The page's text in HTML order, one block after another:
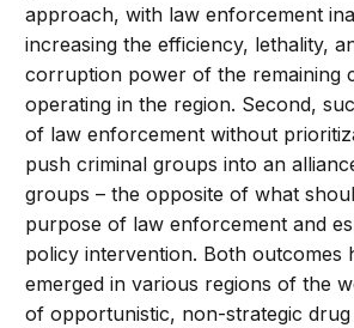
approach, with law enforcement
increasing the efficiency, lethality,
corruption power of the remaining
operating in the region. Second,
of law enforcement without
push criminal groups into an
groups – the opposite of what
purpose of law enforcement and
policy intervention. Both outcomes
emerged in various regions of the
of opportunistic, non-strategic